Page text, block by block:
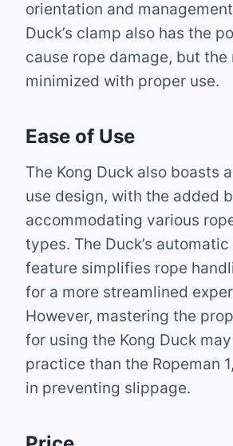
orientation and
Duck’s clamp also has the
cause rope damage, but the
minimized with proper use.
Ease of Use
The Kong Duck also boasts
use design, with the added
accommodating various
types. The Duck’s
feature simplifies rope
for a more streamlined
However, mastering the
for using the Kong Duck
practice than the Ropeman
in preventing slippage.